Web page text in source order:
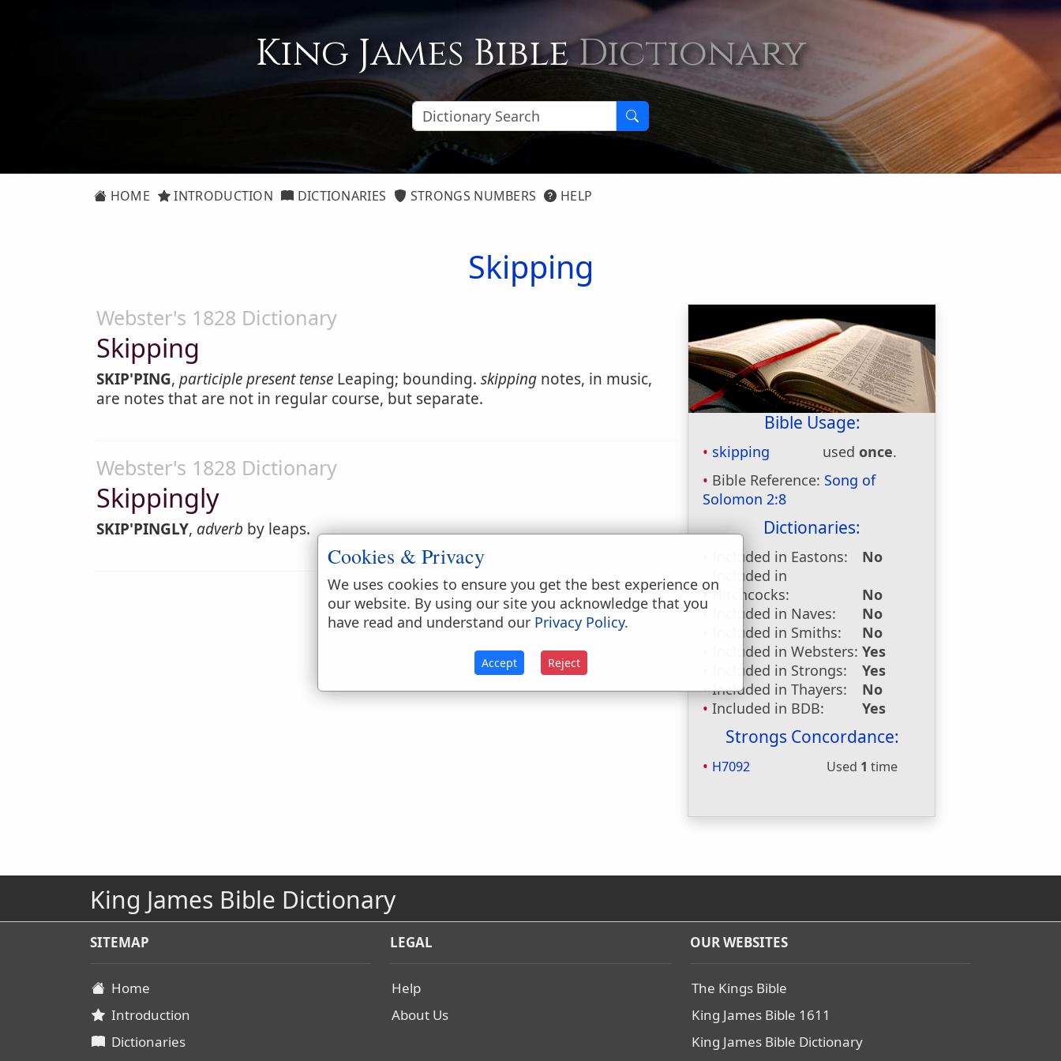
King James BibleDictionary
HOME INTRODUCTION DICTIONARIES STRONGS NUMBERS HELP
Skipping
Bible Usage:
skipping usedonce.
Bible Reference: Song of
Solomon 2:8
Dictionaries:
Included in Eastons:
No
Included in
Hitchcocks:
No
Included in Naves:
No
Included in Smiths:
No
Included in Websters: Yes
Included in Strongs:
Yes
Included in Thayers:
No
Included in BDB:
Yes
Strongs Concordance:
H7092 Used 1 time
Webster's 1828 Dictionary
Skipping
SKIP'PING, participle present tense Leaping; bounding. skipping notes, in music,
are notes that are not in regular course, but separate.
Webster's 1828 Dictionary
Skippingly
SKIP'PINGLY, adverb by leaps.
King James Bible Dictionary
SITEMAP
Home
Introduction
Dictionaries
LEGAL
Help
About Us
OUR WEBSITES
The Kings Bible
King James Bible 1611
King James Bible Dictionary
Cookies & Privacy
We uses cookies to ensure you get the best experience on
our website. By using our site you acknowledge that you
have read and understand our Privacy Policy.
Accept Reject